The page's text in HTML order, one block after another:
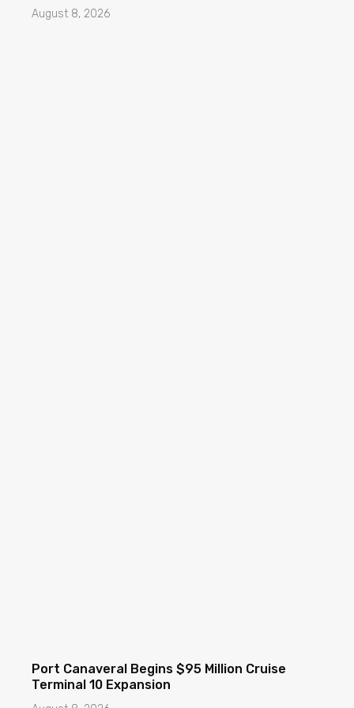
August 8, 2026
Port Canaveral Begins $95 Million Cruise
Terminal 10 Expansion